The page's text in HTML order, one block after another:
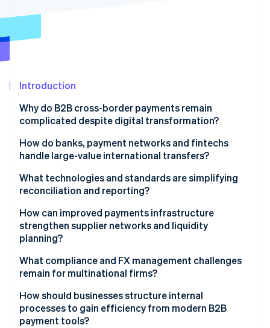
Introduction
Why do B2B cross-border payments remain
complicated despite digital transformation?
Fragmented infrastructure
Low transparency and high friction
Compliance delays
How do banks, payment networks and fintechs
handle large-value international transfers?
Banks
Fintech platforms
What technologies and standards are simplifying
reconciliation and reporting?
Better data format
Real-time tracking and APIs
Virtual accounts
How can improved payments infrastructure
strengthen supplier networks and liquidity
planning?
What compliance and FX management challenges
remain for multinational firms?
Compliance still adds drag
FX risk is real and expensive
How should businesses structure internal
processes to gain efficiency from modern B2B
payment tools?